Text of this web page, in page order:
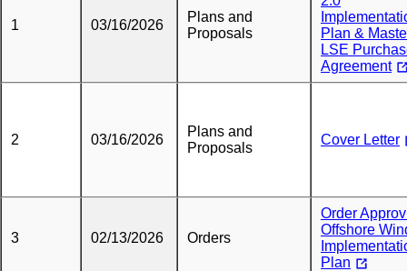
1 03/16/2026
Plans and
Proposals
Plan &
LSE
Agreement
2 03/16/2026
Plans and
Proposals
Cover Letter
3 02/13/2026 Orders
Order
Offshore
Plan